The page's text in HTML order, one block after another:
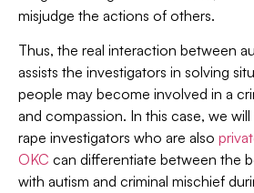
misjudge the actions of others.
Thus, the real interaction between
assists the investigators in solving
people may become involved in a
and compassion. In this case, we
rape investigators who are also
OKC can differentiate between the
with autism and criminal mischief